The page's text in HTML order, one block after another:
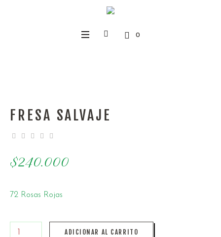
0
FRESA SALVAJE
$240.000
72 Rosas Rojas
ADICIONAR AL CARRITO